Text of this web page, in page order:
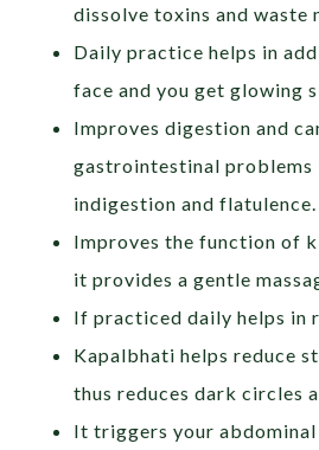
dissolve toxins and waste
Daily practice helps in
face and you get glowing
Improves digestion and
gastrointestinal problems
indigestion and flatulence.
Improves the function of
it provides a gentle
If practiced daily helps in
Kapalbhati helps reduce
thus reduces dark circles
It triggers your abdominal